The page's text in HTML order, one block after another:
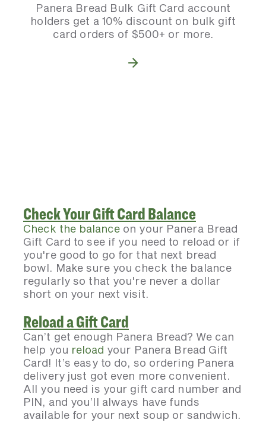
Panera Bread Bulk Gift Card account
holders get a 10% discount on bulk gift
card orders of $500+ or more.
Check Your Gift Card Balance
Check the balance on your Panera Bread
Gift Card to see if you need to reload or if
you're good to go for that next bread
bowl. Make sure you check the balance
regularly so that you're never a dollar
short on your next visit.
Reload a Gift Card
Can’t get enough Panera Bread? We can
help you reload your Panera Bread Gift
Card! It’s easy to do, so ordering Panera
delivery just got even more convenient.
All you need is your gift card number and
PIN, and you’ll always have funds
available for your next soup or sandwich.